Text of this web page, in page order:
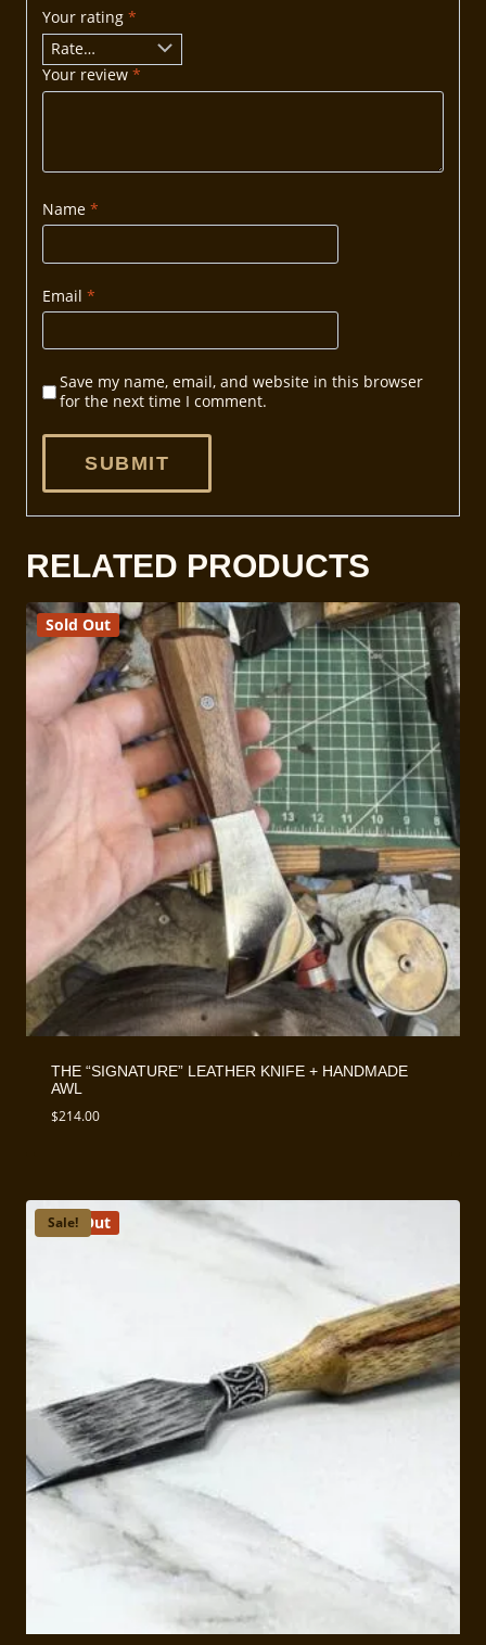
Your rating *
Your review *
Name *
Email *
Save my name, email, and website in this browser
for the next time I comment.
RELATED PRODUCTS
Sold Out
THE “SIGNATURE” LEATHER KNIFE + HANDMADE
AWL
$214.00
Sold Out
Sale!